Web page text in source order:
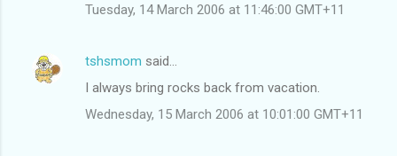
Tuesday, 14 March 2006 at 11:46:00 GMT+11
tshsmom said…
I always bring rocks back from vacation.
Wednesday, 15 March 2006 at 10:01:00 GMT+11